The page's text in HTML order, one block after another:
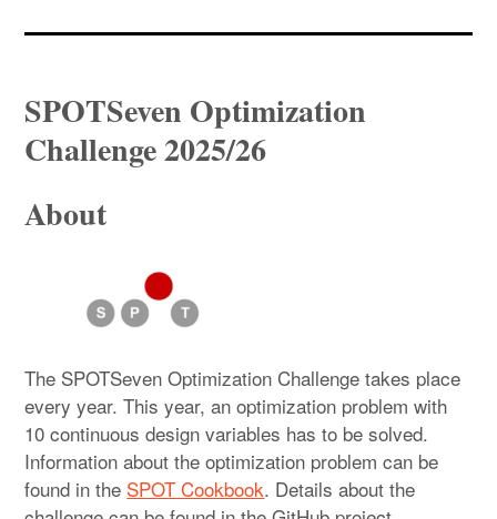
Promotion/PhD
SPOT
THK-AI Research Cluster
SPOTSeven Optimization Challenge 2025/26
Institute IDE+A
Impressum / Datenschutzerklärung
SPOTSeven Optimization
Challenge 2025/26
About
The SPOTSeven Optimization Challenge takes place
every year. This year, an optimization problem with
10 continuous design variables has to be solved.
Information about the optimization problem can be
found in the SPOT Cookbook. Details about the